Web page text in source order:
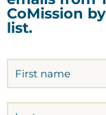
CoMission
list.